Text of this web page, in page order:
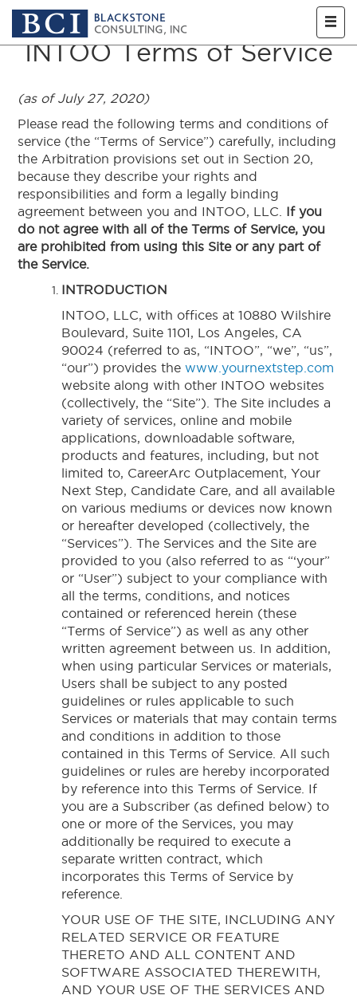
Skip to main content
INTOO Terms of Service
(as of July 27, 2020)
Please read the following terms and conditions of
service (the “Terms of Service”) carefully, including
the Arbitration provisions set out in Section 20,
because they describe your rights and
responsibilities and form a legally binding
agreement between you and INTOO, LLC. If you
do not agree with all of the Terms of Service, you
are prohibited from using this Site or any part of
the Service.
INTRODUCTION
INTOO, LLC, with offices at 10880 Wilshire
Boulevard, Suite 1101, Los Angeles, CA
90024 (referred to as, “INTOO”, “we”, “us”,
“our”) provides thewww.yournextstep.com
website along with other INTOO websites
(collectively, the “Site”). The Site includes a
variety of services, online and mobile
applications, downloadable software,
products and features, including, but not
limited to, CareerArc Outplacement, Your
Next Step, Candidate Care, and all available
on various mediums or devices now known
or hereafter developed (collectively, the
“Services”). The Services and the Site are
provided to you (also referred to as “‘your”
or “User”) subject to your compliance with
all the terms, conditions, and notices
contained or referenced herein (these
“Terms of Service”) as well as any other
written agreement between us. In addition,
when using particular Services or materials,
Users shall be subject to any posted
guidelines or rules applicable to such
Services or materials that may contain terms
and conditions in addition to those
contained in this Terms of Service. All such
guidelines or rules are hereby incorporated
by reference into this Terms of Service. If
you are a Subscriber (as defined below) to
one or more of the Services, you may
additionally be required to execute a
separate written contract, which
incorporates this Terms of Service by
reference.
YOUR USE OF THE SITE, INCLUDING ANY
RELATED SERVICE OR FEATURE
THERETO AND ALL CONTENT AND
SOFTWARE ASSOCIATED THEREWITH,
AND YOUR USE OF THE SERVICES AND